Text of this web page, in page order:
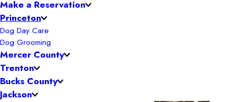
Make a Reservation
Princeton
Dog Day Care
Dog Grooming
Mercer County
Trenton
Bucks County
Jackson